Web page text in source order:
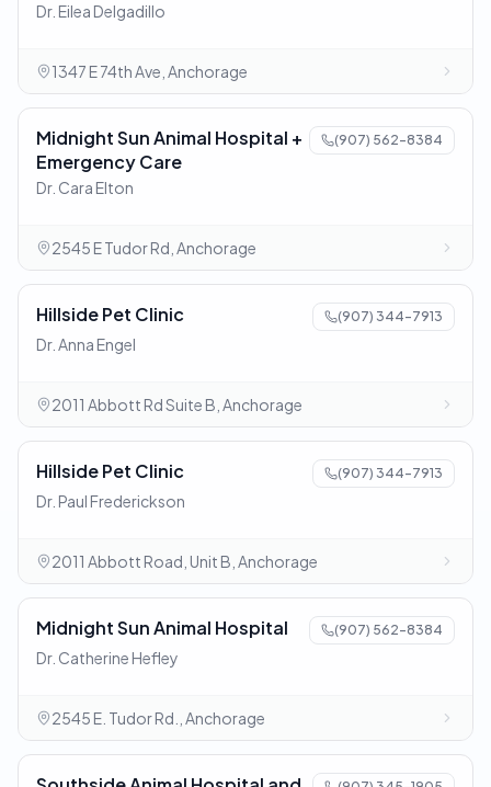
Dr. Eilea Delgadillo
1347 E 74th Ave, Anchorage
Midnight Sun Animal Hospital +
Emergency Care
(907) 562-8384
Dr. Cara Elton
2545 E Tudor Rd, Anchorage
Hillside Pet Clinic (907) 344-7913
Dr. Anna Engel
2011 Abbott Rd Suite B, Anchorage
Hillside Pet Clinic (907) 344-7913
Dr. Paul Frederickson
2011 Abbott Road, Unit B, Anchorage
Midnight Sun Animal Hospital (907) 562-8384
Dr. Catherine Hefley
2545 E. Tudor Rd., Anchorage